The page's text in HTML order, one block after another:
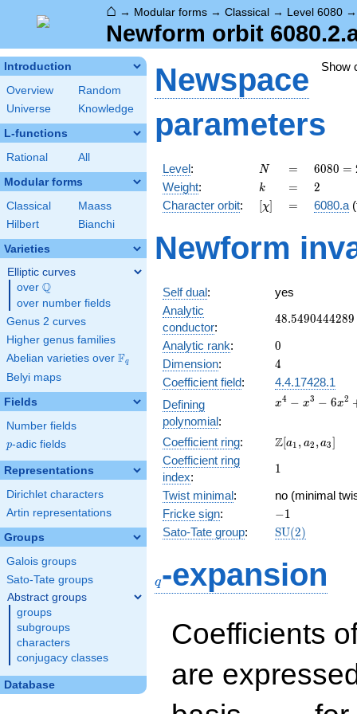
⌂ → Modular forms → Classical → Level 6080
Newform orbit
Introduction
Overview
Random
Universe
Knowledge
L-functions
Rational All
Modular forms
Classical
Maass
Hilbert
Bianchi
Varieties
Elliptic curves
over \Q
Q
over number fields
Genus 2 curves
Higher genus families
Abelian varieties over \F_{q}
Fq
Belyi maps
Fields
Number fields
p
p-adic fields
Representations
Dirichlet characters
Artin representations
Groups
Galois groups
Sato-Tate groups
Abstract groups
groups
subgroups
characters
conjugacy classes
Database
Show
Newspace
parameters
Level: N
N =
=
6080
=
2^{6}
\cdot
\cdot
19
6080 =
Weight: k
k =
= 2
2
Character orbit: [\chi]
[χ] =
= 6080.a
Newform
Self dual:
yes
Analytic
conductor:
48.5490444289
48.5490444289
Analytic rank: 0
0
Dimension: 4
4
Coefficient field:
4.4.17428.1
Defining
polynomial:
x^{4}
-
+ 4x +
x4 − x3 − 6x2
Coefficient ring:
\Z[a_1,
a_3]
Z[a1 , a2 ,a3]
Coefficient ring
index:
11
Twist minimal:
no (minimal
Fricke sign: -1
−1
Sato-Tate group:
\mathrm{SU}
SU(2)
q-expansion
Coefficients
are